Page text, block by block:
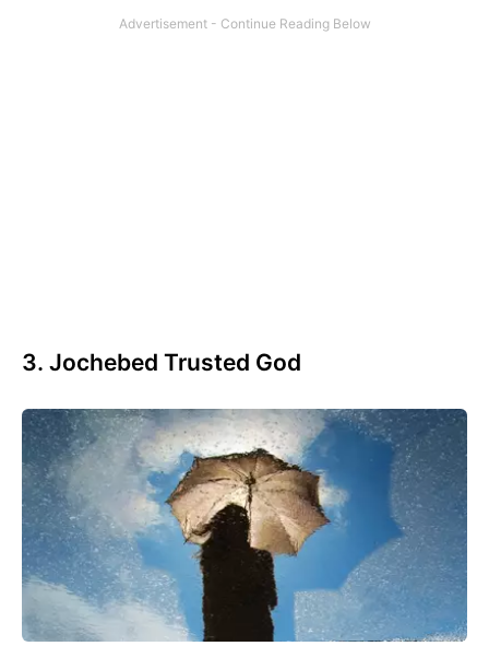
3. Jochebed Trusted God